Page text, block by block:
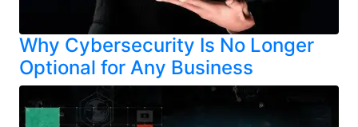
Why Cybersecurity Is No Longer
Optional for Any Business